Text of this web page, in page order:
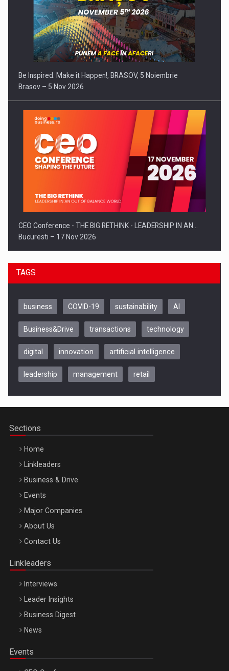
Be Inspired. Make it Happen!, BRASOV, 5 Noiembrie
Brasov – 5 Nov 2026
CEO Conference - THE BIG RETHINK - LEADERSHIP IN AN…
Bucuresti – 17 Nov 2026
Be Inspired. Make it Happen!, CLUJ, 9 Decembrie
Be Inspired. Make it Happen!, ARTEMIS LETO, ORADEA, 8
Octombrie
TAGS
business COVID-19 sustainability AI
Business&Drive transactions technology
digital innovation artificial intelligence
leadership management retail
Sections
Home
Linkleaders
Business & Drive
Events
Major Companies
About Us
Contact Us
Linkleaders
Interviews
Leader Insights
Business Digest
News
Events